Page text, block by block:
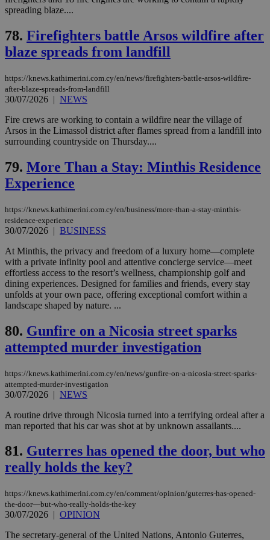
spreading blaze....
78. Firefighters battle Arsos wildfire after
blaze spreads from landfill
https://knews.kathimerini.com.cy/en/news/firefighters-battle-arsos-wildfire-
after-blaze-spreads-from-landfill
30/07/2026 | NEWS
Fire crews are working to contain a wildfire near the village of
Arsos in the Limassol district after flames spread from a landfill into
surrounding countryside on Thursday....
79. More Than a Stay: Minthis Residence
Experience
https://knews.kathimerini.com.cy/en/business/more-than-a-stay-minthis-
residence-experience
30/07/2026 | BUSINESS
At Minthis, the privacy and freedom of a luxury home—complete
with a private infinity pool and attentive concierge service—meet
effortless access to the resort’s wellness, championship golf and
dining experiences. Designed for families and friends, every stay
unfolds at your own pace, offering exceptional comfort within a
landscape shaped by nature. ...
80. Gunfire on a Nicosia street sparks
attempted murder investigation
https://knews.kathimerini.com.cy/en/news/gunfire-on-a-nicosia-street-sparks-
attempted-murder-investigation
30/07/2026 | NEWS
A routine drive through Nicosia turned into a terrifying ordeal after a
man reported that his car was shot at by unknown assailants....
81. Guterres has opened the door, but who
really holds the key?
https://knews.kathimerini.com.cy/en/comment/opinion/guterres-has-opened-
the-door—but-who-really-holds-the-key
30/07/2026 | OPINION
The secretary-general of the United Nations, Antonio Guterres,
Strictly necessary
Performance
Strictly necessary cookies allow core website
functionality such as user login and account
properly without strictly necessary cookies.
Name
.piano.io
minutes
59
seconds
LangCookie
__cf_bm
Cloudflare Inc.
.onesignal.com
29
minutes
53
JSESSIONID
AWSALBCORS
Amazon.com Inc.
uk-script.dotmetrics.net
1 week
Google Privacy Policy